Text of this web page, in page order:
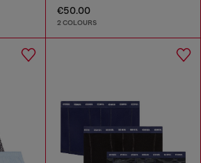
€50.00
2 COLOURS